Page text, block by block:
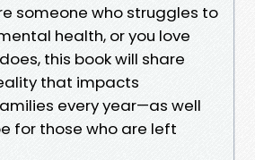
someone who struggles to
health, or you love
this book will share
that impacts
every year—as well
for those who are left